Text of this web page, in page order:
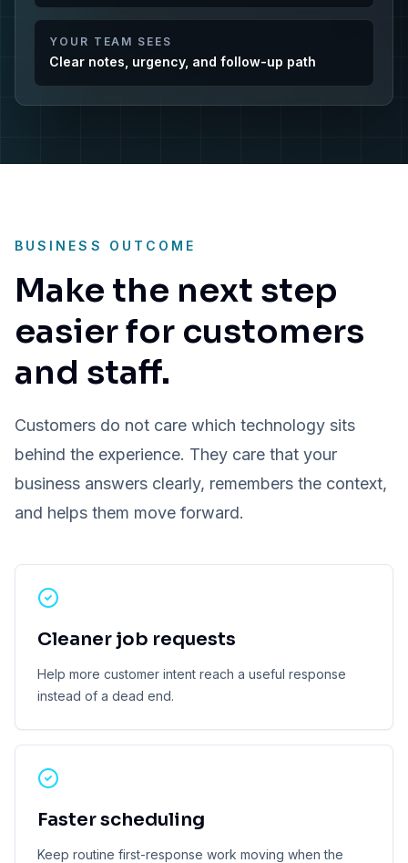
YOUR TEAM SEES
Clear notes, urgency, and follow-up path
BUSINESS OUTCOME
Make the next step
easier for customers
and staff.
Customers do not care which technology sits
behind the experience. They care that your
business answers clearly, remembers the context,
and helps them move forward.
Cleaner job requests
Help more customer intent reach a useful response
instead of a dead end.
Faster scheduling
Keep routine first-response work moving when the